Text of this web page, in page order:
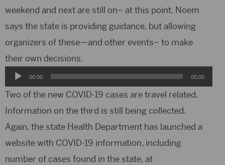
weekend and next are still on– at this point. Noem
says the state is providing guidance, but allowing
organizers of these—and other events– to make
their own decisions.
Audio
Player
00:00 00:00
Two of the new COVID-19 cases are travel related.
Information on the third is still being collected.
Again, the state Health Department has launched a
website with COVID-19 information, including
number of cases found in the state, at